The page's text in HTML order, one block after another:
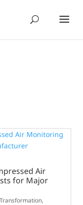
Air
for Major
,